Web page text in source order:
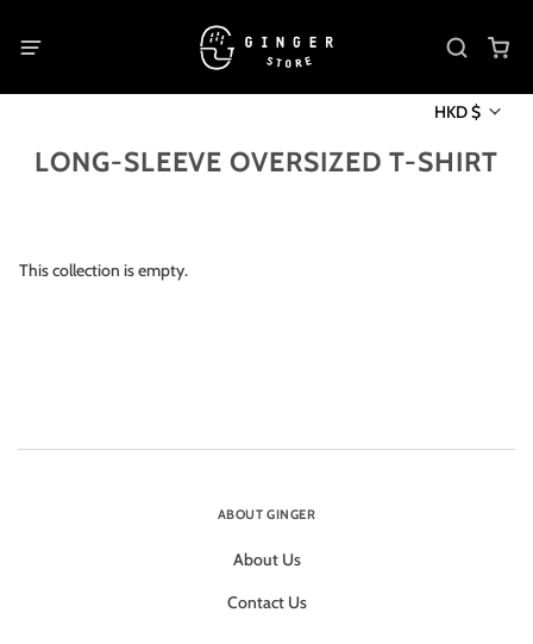
HKD $
LONG-SLEEVE OVERSIZED T-SHIRT
This collection is empty.
ABOUT GINGER
About Us
Contact Us